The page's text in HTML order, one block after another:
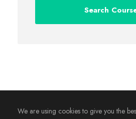
We are using cookies to give you the